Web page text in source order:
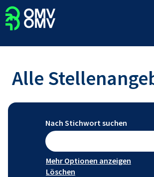
Alle
Nach Stichwort suchen
Mehr Optionen anzeigen
Löschen